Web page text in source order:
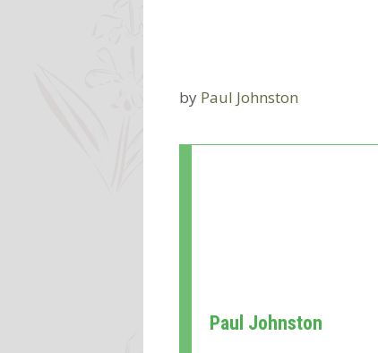
by Paul Johnston
Paul Johnston